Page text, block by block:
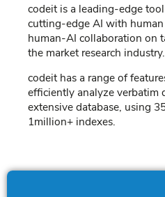
codeit is a leading-edge
cutting-edge AI with
human-AI collaboration on
the market research industry.
codeit has a range of
efficiently analyze verbatim
extensive database, using
1million+ indexes.